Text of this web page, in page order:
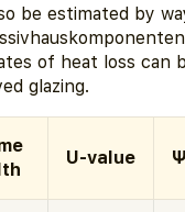
be estimated by
of heat loss can
glazing.
U-value